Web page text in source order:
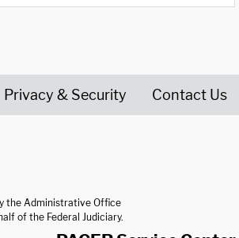
Privacy & Security Contact Us
the Administrative Office
of the Federal Judiciary.